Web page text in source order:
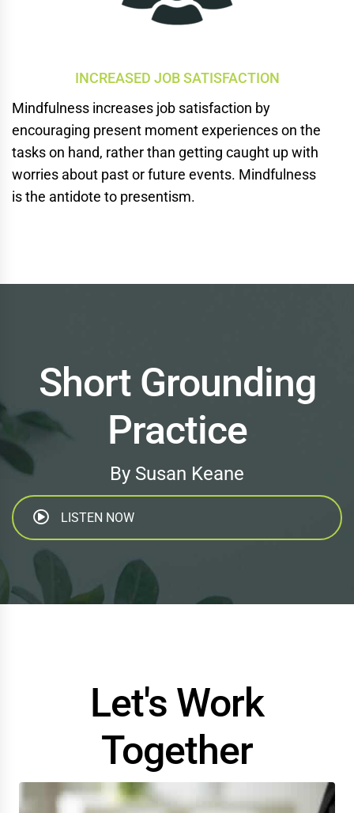
INCREASED JOB SATISFACTION
Mindfulness increases job satisfaction by
encouraging present moment experiences on the
tasks on hand, rather than getting caught up with
worries about past or future events. Mindfulness
isthe antidote to presentism.
Short Grounding
Practice
By Susan Keane
LISTEN NOW
Let's Work
Together